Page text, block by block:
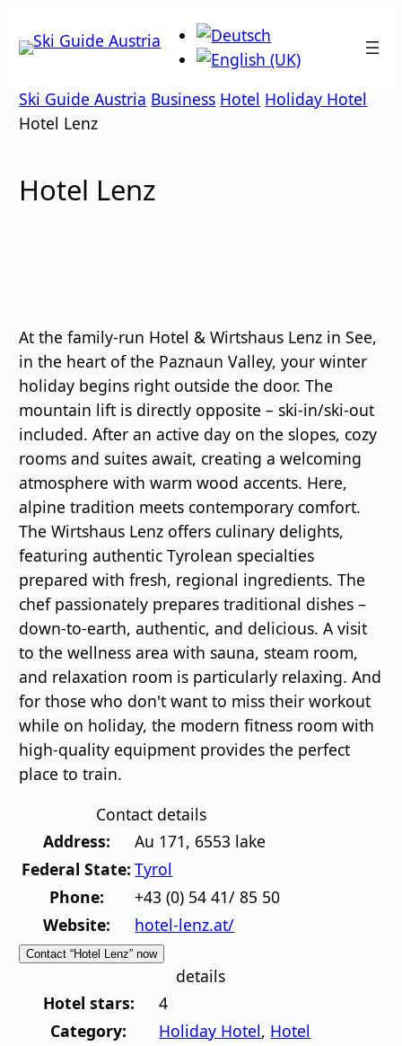
to
Ski Guide Austria Business Hotel Holiday Hotel
Hotel Lenz
Hotel Lenz
At the family-run Hotel & Wirtshaus Lenz in See,
in the heart of the Paznaun Valley, your winter
holiday begins right outside the door. The
mountain lift is directly opposite – ski-in/ski-out
included. After an active day on the slopes, cozy
rooms and suites await, creating a welcoming
atmosphere with warm wood accents. Here,
alpine tradition meets contemporary comfort.
The Wirtshaus Lenz offers culinary delights,
featuring authentic Tyrolean specialties
prepared with fresh, regional ingredients. The
chef passionately prepares traditional dishes –
down-to-earth, authentic, and delicious. A visit
to the wellness area with sauna, steam room,
and relaxation room is particularly relaxing. And
for those who don't want to miss their workout
while on holiday, the modern fitness room with
high-quality equipment provides the perfect
place to train.
Contact details
Address:
Au 171, 6553 lake
Federal State: Tyrol
Phone:
+43 (0) 54 41/ 85 50
Website:
hotel-lenz.at/
Contact “Hotel Lenz” now
details
Hotel stars:
4
Category:
Holiday Hotel, Hotel